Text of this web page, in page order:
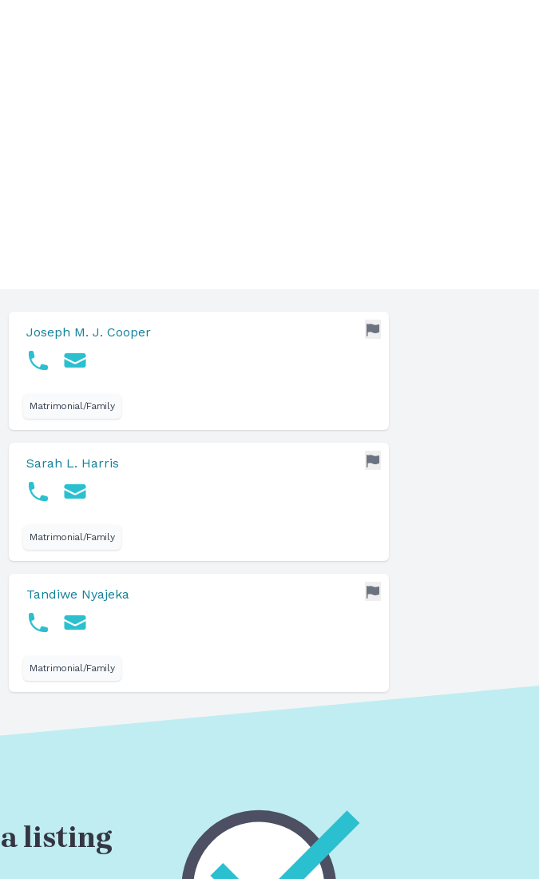
Joseph M. J. Cooper
Matrimonial/Family
Sarah L. Harris
Matrimonial/Family
Tandiwe Nyajeka
Matrimonial/Family
listing